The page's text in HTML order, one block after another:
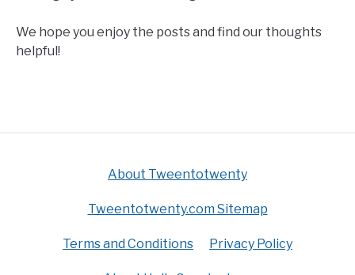
We hope you enjoy the posts and find our thoughts
helpful!
About Tweentotwenty
Tweentotwenty.com Sitemap
Terms and Conditions Privacy Policy